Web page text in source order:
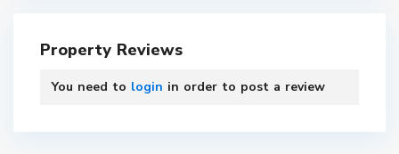
Property Reviews
You need to login in order to post a review